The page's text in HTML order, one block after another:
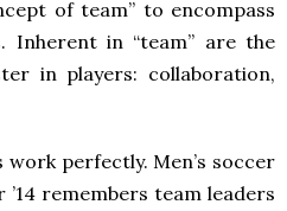
of team” to encompass
Inherent in “team” are the
in players: collaboration,
work perfectly. Men’s soccer
remembers team leaders